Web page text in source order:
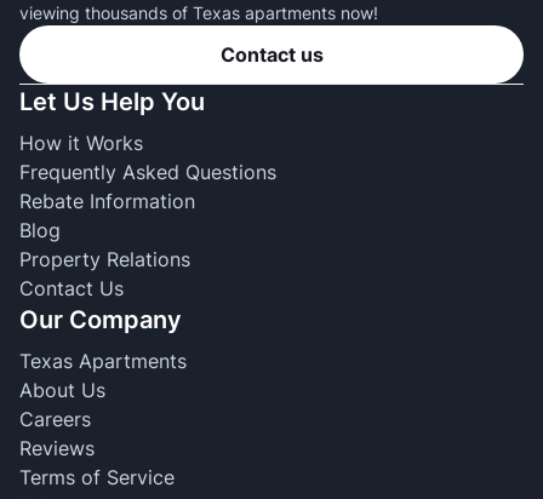
viewing thousands of Texas apartments now!
Contact us
Let Us Help You
How it Works
Frequently Asked Questions
Rebate Information
Blog
Property Relations
Contact Us
Our Company
Texas Apartments
About Us
Careers
Reviews
Terms of Service